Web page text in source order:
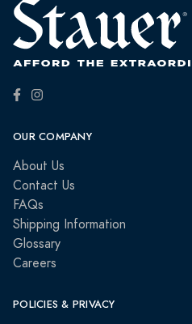
OUR COMPANY
About Us
Contact Us
FAQs
Shipping Information
Glossary
Careers
POLICIES & PRIVACY